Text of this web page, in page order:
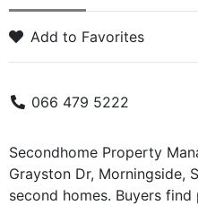
Add to Favorites
066 479 5222
Secondhome Property
Grayston Dr, Morningside,
second homes. Buyers